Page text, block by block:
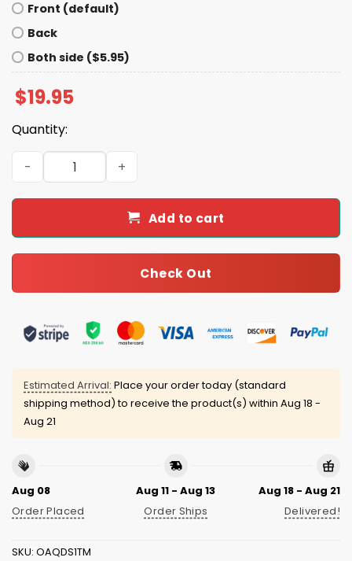
Front (default)
Back
Both side ($5.95)
$19.95
Quantity:
Angry Alabama Fan Flipped The Bird Shirt quantity
Add to cart
Check Out
Estimated Arrival: Place your order today (standard
shipping method) to receive the product(s) within Aug 18 -
Aug 21
Aug 08
Order Placed
Aug 11 - Aug 13
Order Ships
Aug 18 - Aug 21
Delivered!
SKU: OAQDS1TM